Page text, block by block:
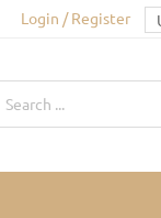
Login / Register